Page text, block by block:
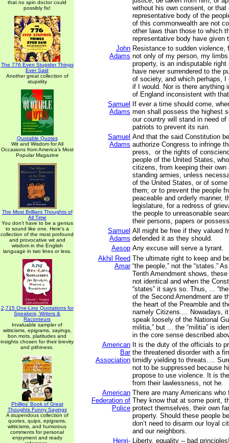
that no spin doctor could
possibly fix!
The 776 Even Stupider Things
Ever Said
Another great collection of
stupidity
Quotable Quotes
Wit and Wisdom for All
Occasions from America's Most
Popular Magazine
The Most Brilliant Thoughts of
All Time
You don't have to be a genius
to sound like one. Here's a
collection of the most profound
and provocative wit and
wisdom in the English
language in two lines or less.
2,715 One-Line Quotations for
Speakers, Writers &
Raconteurs
Invaluable sampler of
witticisms, epigrams, sayings,
bon mots, platitudes and
insights chosen for their brevity
and pithiness.
Phillips' Book of Great
Thoughts Funny Sayings
A stupendous collection of
quotes, quips, epigrams,
witticisms, and humorous
comments for personal
enjoyment and ready
without his own consent, or that
representative body of the
of this commonwealth are not
other laws than those to which
representative body have given
John
Adams
Resistance to sudden violence,
not only of my person, my
property, is an indisputable
have never surrendered to the
of society, and which perhaps, I
if I would. Nor is there anything
of England inconsistent with
Samuel
Adams
If ever a time should come,
men shall possess the highest
our country will stand in need of
patriots to prevent its ruin.
Samuel
Adams
And that the said Constitution
authorize Congress to infringe
press, or the rights of
people of the United States,
citizens, from keeping their own
standing armies, unless
of the United States, or of
them; or to prevent the people
peaceable and orderly manner,
legislature, for a redress of
the people to unreasonable
their persons, papers or
Samuel
Adams
All might be free if they valued
defended it as they should.
Aesop Any excuse will serve a tyrant.
Akhil Reed
Amar
The ultimate right to keep and
“the people,” not the “states.”
Tenth Amendment shows,
not identical and when the
“states” it says so. Thus, ...
of the Second Amendment are
the heart of the Preamble and
namely Citizens.... Nowadays,
speak loosely of the National
militia,” but ... the “militia” is
in the core sense described
American
Bar
Association
It is the duty of the officials to
the threatened disorder with a
timidly yielding to threats….
not to be suppressed because
propose to use violence. It is
from their lawlessness, not he.
American
Federation of
Police
There are many Americans
They know that at some point,
protect themselves, their own
property. Should these people
don’t need to disarm our loyal
and our neighbors.
Henri- Liberty, equality -- bad